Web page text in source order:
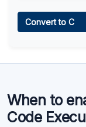
Learn more .
Convert to C
When to
Code